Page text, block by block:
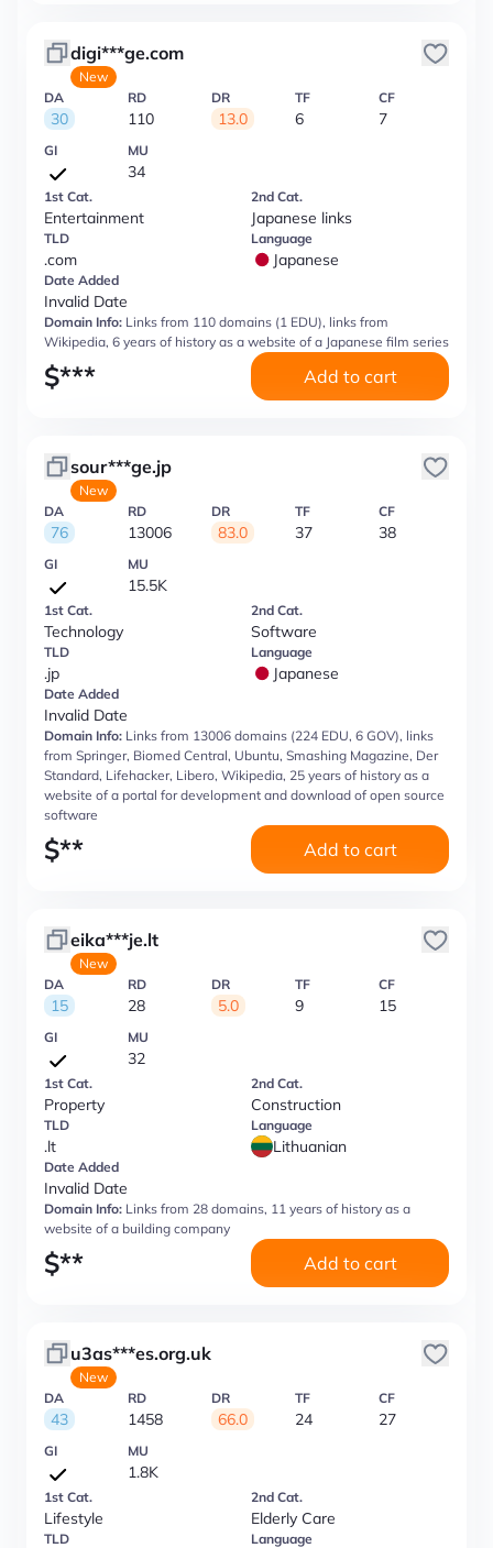
digi***ge.com
New
DA
30
RD
110
DR
13.0
TF
6
CF
7
GI MU
34
1st Cat.
Entertainment
2nd Cat.
Japanese links
TLD
.com
Language
Japanese
Date Added
Invalid Date
Domain Info: Links from 110 domains (1 EDU), links from
Wikipedia, 6 years of history as a website of a Japanese film series
$*** Add to cart
sour***ge.jp
New
DA
76
RD
13006
DR
83.0
TF
37
CF
38
GI MU
15.5K
1st Cat.
Technology
2nd Cat.
Software
TLD
.jp
Language
Japanese
Date Added
Invalid Date
Domain Info: Links from 13006 domains (224 EDU, 6 GOV), links
from Springer, Biomed Central, Ubuntu, Smashing Magazine, Der
Standard, Lifehacker, Libero, Wikipedia, 25 years of history as a
website of a portal for development and download of open source
software
$** Add to cart
eika***je.lt
New
DA
15
RD
28
DR
5.0
TF
9
CF
15
GI MU
32
1st Cat.
Property
2nd Cat.
Construction
TLD
.lt
Language
Lithuanian
Date Added
Invalid Date
Domain Info: Links from 28 domains, 11 years of history as a
website of a building company
$** Add to cart
u3as***es.org.uk
New
DA
43
RD
1458
DR
66.0
TF
24
CF
27
GI MU
1.8K
1st Cat.
Lifestyle
2nd Cat.
Elderly Care
TLD Language